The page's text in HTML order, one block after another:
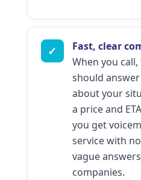
✓
Fast, clear
When you
should
about your
a price and
you get
service with
vague
companies.